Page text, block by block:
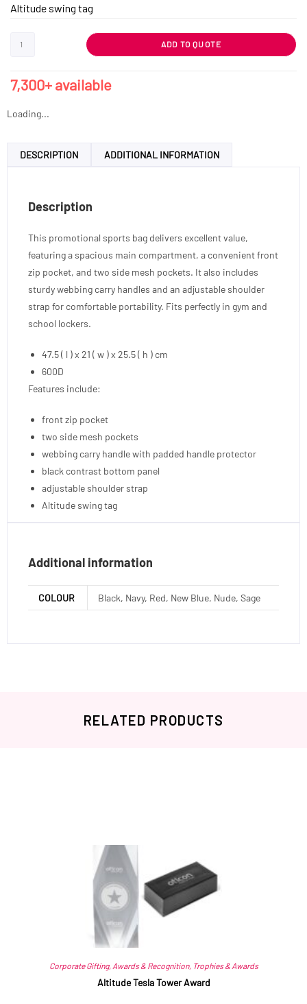
Altitude swing tag
ADD TO QUOTE
7,300+ available
Loading...
DESCRIPTION ADDITIONAL INFORMATION
Description
This promotional sports bag delivers excellent value,
featuring a spacious main compartment, a convenient front
zip pocket, and two side mesh pockets. It also includes
sturdy webbing carry handles and an adjustable shoulder
strap for comfortable portability. Fits perfectly in gym and
school lockers.
47.5 ( l ) x 21 ( w ) x 25.5 ( h ) cm
600D
Features include:
front zip pocket
two side mesh pockets
webbing carry handle with padded handle protector
black contrast bottom panel
adjustable shoulder strap
Altitude swing tag
Additional information
COLOUR Black, Navy, Red, New Blue, Nude, Sage
RELATED PRODUCTS
Corporate Gifting, Awards & Recognition, Trophies & Awards
Altitude Tesla Tower Award